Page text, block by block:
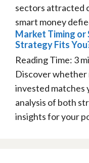
sectors attracted
smart money
Market Timing or
Strategy Fits
Reading Time: 3
Discover whether
invested matches
analysis of both
insights for your